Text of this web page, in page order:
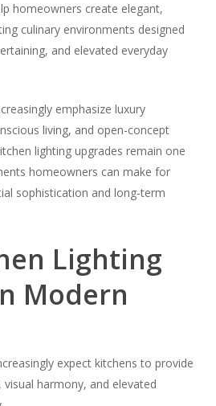
homeowners create elegant,
culinary environments designed
and elevated everyday
emphasize luxury
living, and open-concept
lighting upgrades remain one
homeowners can make for
sophistication and long-term
Lighting
Modern
expect kitchens to provide
harmony, and elevated